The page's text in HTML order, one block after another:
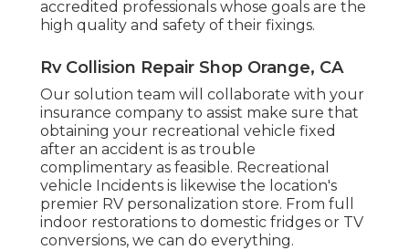
accredited professionals whose goals are the
high quality and safety of their fixings.
Rv Collision Repair Shop Orange, CA
Our solution team will collaborate with your
insurance company to assist make sure that
obtaining your recreational vehicle fixed
after an accident is as trouble
complimentary as feasible. Recreational
vehicle Incidents is likewise the location's
premier RV personalization store. From full
indoor restorations to domestic fridges or TV
conversions, we can do everything.